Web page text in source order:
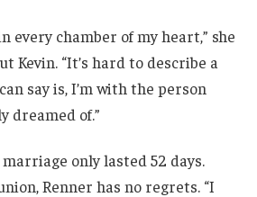
every chamber of my heart,” she
Kevin. “It’s hard to describe a
say is, I’m with the person
of.”
only lasted 52 days.
Renner has no regrets. “I